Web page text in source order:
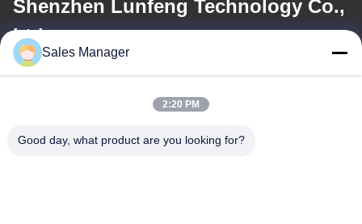
Shenzhen Lunfeng Technology Co.,
Ltd
E-mail
Work Time
Sales Manager
2:20 PM
Good day, what product are you looking for?